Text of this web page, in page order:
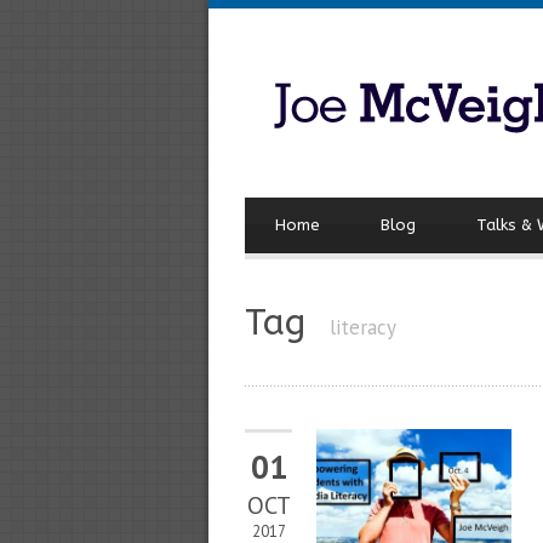
Home Blog Talks &
Tag literacy
01
OCT
2017